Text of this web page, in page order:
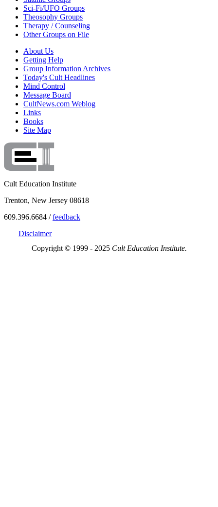
Sci-Fi/UFO Groups
Theosophy Groups
Therapy / Counseling
Other Groups on File
About Us
Getting Help
Group Information Archives
Today's Cult Headlines
Mind Control
Message Board
CultNews.com Weblog
Links
Books
Site Map
Cult Education Institute
Trenton, New Jersey 08618
609.396.6684 /feedback
Disclaimer
Copyright © 1999 - 2025 Cult Education Institute.